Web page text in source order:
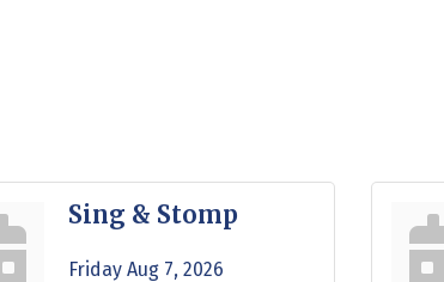
Sing & Stomp
Friday Aug 7, 2026